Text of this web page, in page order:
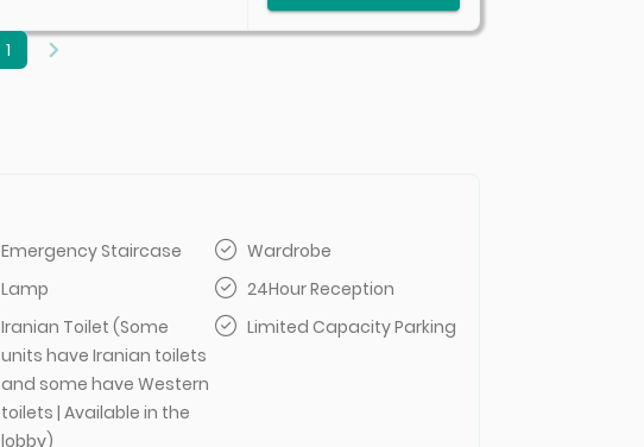
1
Emergency Staircase
Wardrobe
Lamp
24Hour Reception
Iranian Toilet (Some
units have Iranian toilets
and some have Western
toilets | Available in the
lobby)
Limited Capacity Parking